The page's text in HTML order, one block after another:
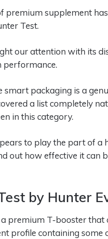
premium supplement
Test.
our attention with its
performance.
smart packaging is a
a list completely
in this category.
to play the part of a
out how effective it can
by Hunter
premium T-booster that
profile containing